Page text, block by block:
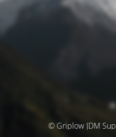
© Griplow JDM